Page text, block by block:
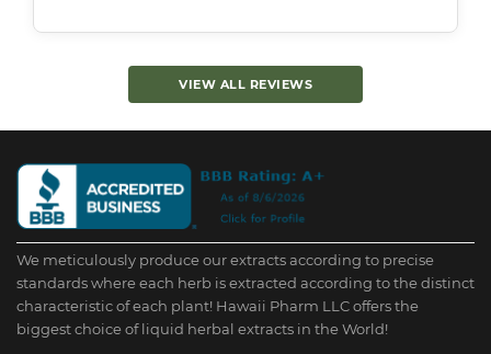
VIEW ALL REVIEWS
We meticulously produce our extracts according to precise
standards where each herb is extracted according to the distinct
characteristic of each plant! Hawaii Pharm LLC offers the
biggest choice of liquid herbal extracts in the World!